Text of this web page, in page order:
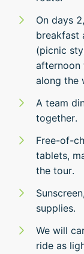
On days
breakfast
(picnic
afternoon
along the
A team
together.
Free-of-
tablets,
the tour.
supplies.
We will
ride as